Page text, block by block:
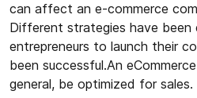
can affect an e-commerce
Different strategies have been
entrepreneurs to launch their
been successful.An
general, be optimized for sales.